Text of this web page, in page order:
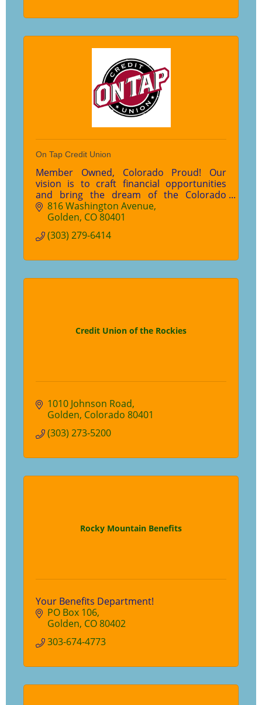
On Tap Credit Union
Member Owned, Colorado Proud! Our
vision is to craft financial opportunities
and bring the dream of the Colorado
lifestyle to every member of our
community. And to that, we say Cheers!
816 Washington Avenue
Golden CO80401
(303) 279-6414
Credit Union of the Rockies
1010 Johnson Road
Golden Colorado 80401
(303) 273-5200
Rocky Mountain Benefits
Your Benefits Department!
PO Box 106
Golden CO80402
303-674-4773